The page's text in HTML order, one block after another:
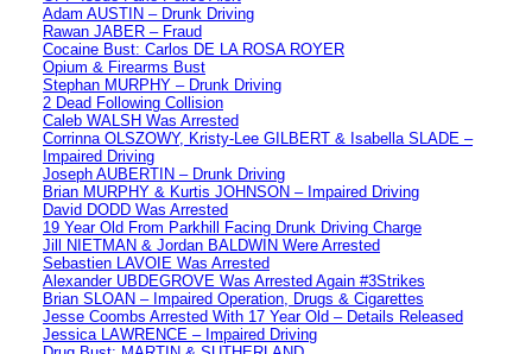
Adam AUSTIN – Drunk Driving
Rawan JABER – Fraud
Cocaine Bust: Carlos DE LA ROSA ROYER
Opium & Firearms Bust
Stephan MURPHY – Drunk Driving
2 Dead Following Collision
Caleb WALSH Was Arrested
Corrinna OLSZOWY, Kristy-Lee GILBERT & Isabella SLADE –
Impaired Driving
Joseph AUBERTIN – Drunk Driving
Brian MURPHY & Kurtis JOHNSON – Impaired Driving
David DODD Was Arrested
19 Year Old From Parkhill Facing Drunk Driving Charge
Jill NIETMAN & Jordan BALDWIN Were Arrested
Sebastien LAVOIE Was Arrested
Alexander UBDEGROVE Was Arrested Again #3Strikes
Brian SLOAN – Impaired Operation, Drugs & Cigarettes
Jesse Coombs Arrested With 17 Year Old – Details Released
Jessica LAWRENCE – Impaired Driving